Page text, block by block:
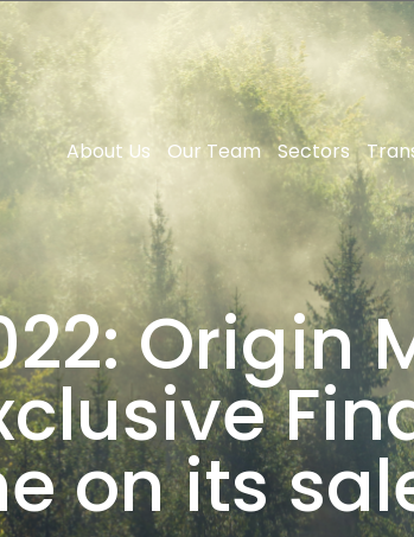
About Us Our Team Sectors
Origin
on its